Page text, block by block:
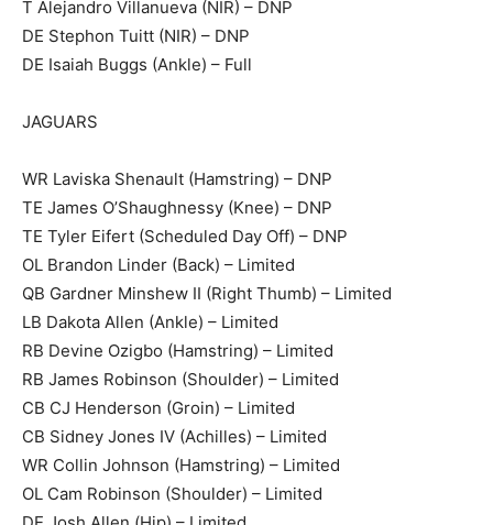
T Alejandro Villanueva (NIR) – DNP
DE Stephon Tuitt (NIR) – DNP
DE Isaiah Buggs (Ankle) – Full
JAGUARS
WR Laviska Shenault (Hamstring) – DNP
TE James O’Shaughnessy (Knee) – DNP
TE Tyler Eifert (Scheduled Day Off) – DNP
OL Brandon Linder (Back) – Limited
QB Gardner Minshew II (Right Thumb) – Limited
LB Dakota Allen (Ankle) – Limited
RB Devine Ozigbo (Hamstring) – Limited
RB James Robinson (Shoulder) – Limited
CB CJ Henderson (Groin) – Limited
CB Sidney Jones IV (Achilles) – Limited
WR Collin Johnson (Hamstring) – Limited
OL Cam Robinson (Shoulder) – Limited